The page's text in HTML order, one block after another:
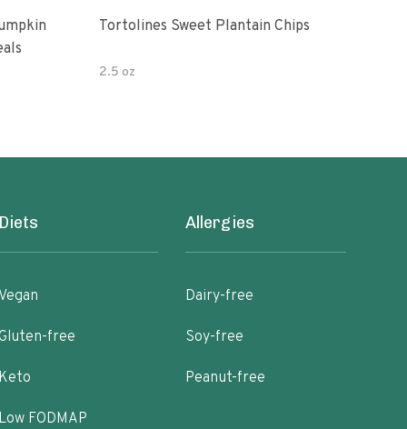
Tortolines Sweet Plantain Chips
2.5 oz
free
FODMAP
Allergies
Dairy-free
Soy-free
Peanut-free